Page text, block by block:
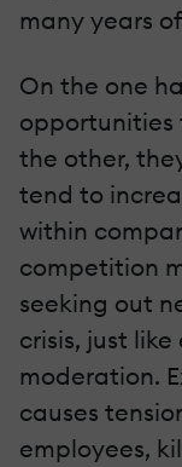
many years
On the one
opportunities
the other,
tend to
within
competition
seeking out
crisis, just
moderation.
causes
employees,